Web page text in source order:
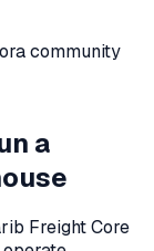
community
a
Freight Core